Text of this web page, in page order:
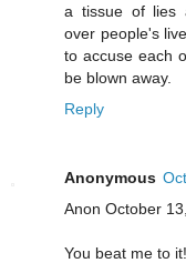
a tissue of lies
over people's
to accuse each
be blown away.
Reply
Anonymous
Anon October
You beat me to it!